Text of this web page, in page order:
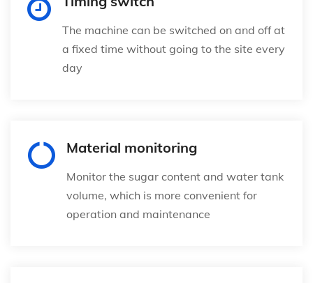
The machine can be switched on and off at
a fixed time without going to the site every
day
Material monitoring
Monitor the sugar content and water tank
volume, which is more convenient for
operation and maintenance